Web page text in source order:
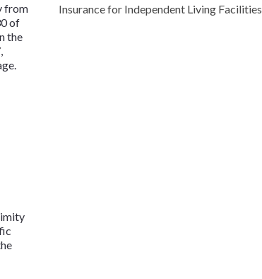
from
of
the
Insurance for Independent Living Facilities